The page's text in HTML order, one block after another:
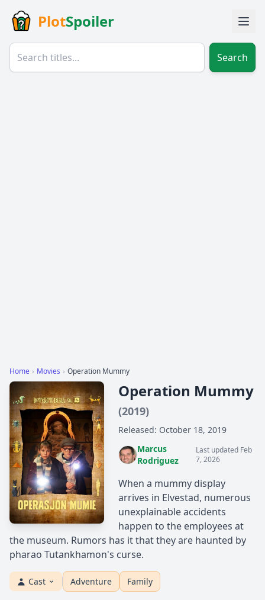
PlotSpoiler
Search
Home › Movies › Operation Mummy
Operation Mummy
(2019)
Released: October 18, 2019
Marcus
Rodriguez
Last updated Feb
7, 2026
When a mummy display
arrives in Elvestad, numerous
unexplainable accidents
happen to the employees at
the museum. Rumors has it that they are haunted by
pharao Tutankhamon's curse.
Cast Adventure Family